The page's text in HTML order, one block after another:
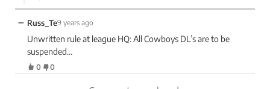
− Russ_Te9 years ago
Unwritten rule at league HQ: All Cowboys DL’s are to be
suspended…
0 0